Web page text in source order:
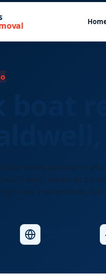
boat taking up space in
haul it away, handle all the
right way. Free estimate, fast